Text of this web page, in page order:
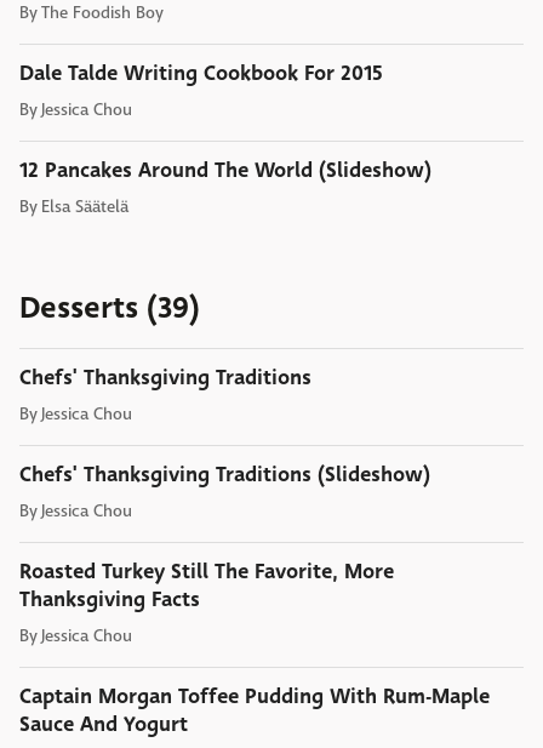
ByThe Foodish Boy
Dale Talde Writing Cookbook For 2015
By Jessica Chou
12 Pancakes Around The World (Slideshow)
By Elsa Säätelä
Desserts (39)
Chefs' Thanksgiving Traditions
By Jessica Chou
Chefs' Thanksgiving Traditions (Slideshow)
By Jessica Chou
Roasted Turkey Still The Favorite, More
Thanksgiving Facts
By Jessica Chou
Captain Morgan Toffee Pudding With Rum-Maple
Sauce And Yogurt